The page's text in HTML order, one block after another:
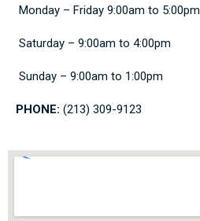
Monday – Friday 9:00am to 5:00pm
Saturday – 9:00am to 4:00pm
Sunday – 9:00am to 1:00pm
PHONE: (213) 309-9123